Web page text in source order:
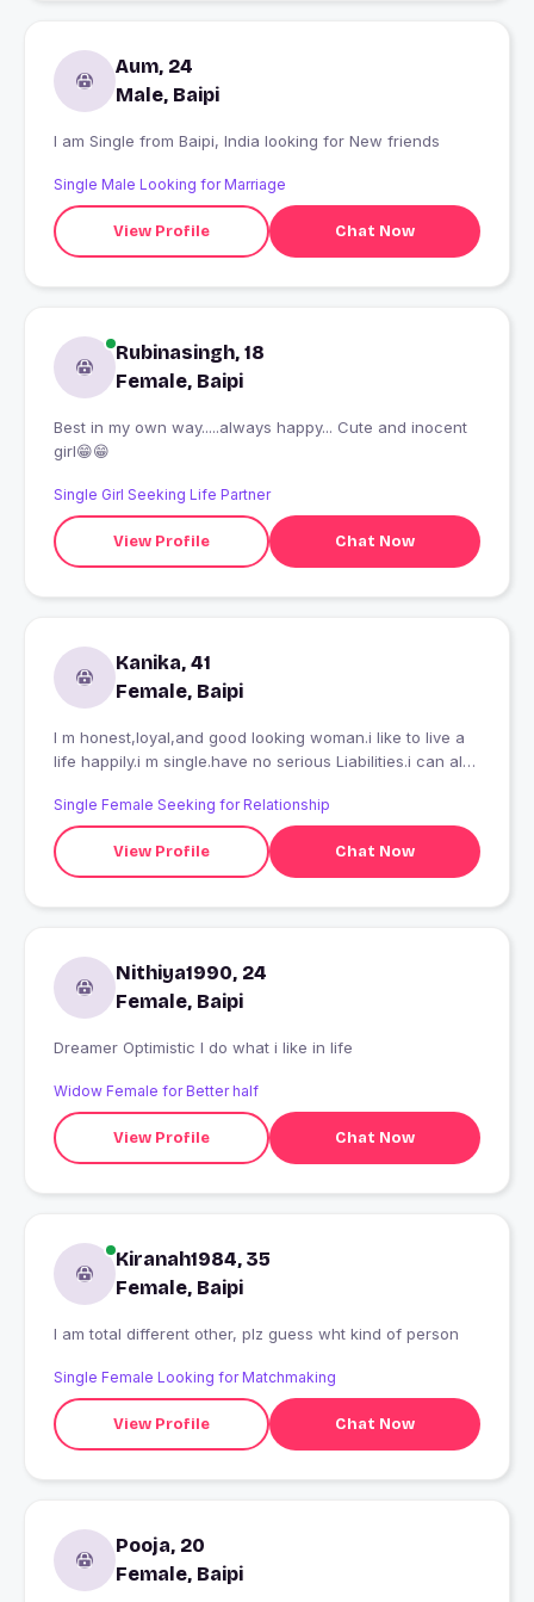
Aum, 24
Male, Baipi
I am Single from Baipi, India looking for New friends
Single Male Looking for Marriage
View Profile Chat Now
Rubinasingh, 18
Female, Baipi
Best in my own way.....always happy... Cute and inocent
girl😁😁
Single Girl Seeking Life Partner
View Profile Chat Now
Kanika, 41
Female, Baipi
I m honest,loyal,and good looking woman.i like to live a
life happily.i m single.have no serious Liabilities.i can also
contact me fake guys e
Single Female Seeking for Relationship
View Profile Chat Now
Nithiya1990, 24
Female, Baipi
Dreamer Optimistic I do what i like in life
Widow Female for Better half
View Profile Chat Now
Kiranah1984, 35
Female, Baipi
I am total different other, plz guess wht kind of person
Single Female Looking for Matchmaking
View Profile Chat Now
Pooja, 20
Female, Baipi